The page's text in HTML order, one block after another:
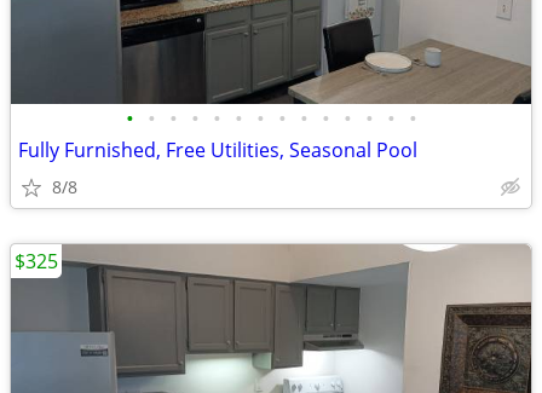
• • • • • • • • • • • • • •
Fully Furnished, Free Utilities, Seasonal Pool
8/8
$325